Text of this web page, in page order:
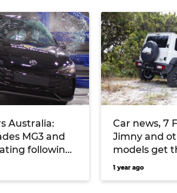
Australia:
MG3 and
following
Car news, 7
Jimny and
models get
looks for
1 year ago